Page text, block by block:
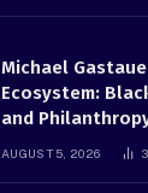
Michael
Ecosystem:
and
AUGUST 5, 2026